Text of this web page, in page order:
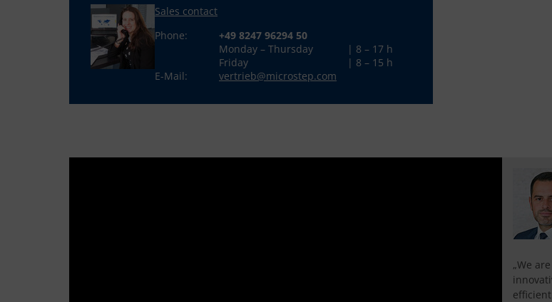
Sales contact
Phone:
+49 8247 96294 50
Monday – Thursday
| 8 – 17 h
Friday
| 8 – 15 h
E-Mail:
vertrieb@microstep.com
„We